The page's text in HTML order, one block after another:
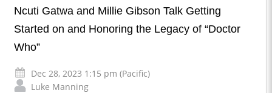
Ncuti Gatwa and Millie Gibson Talk Getting
Started on and Honoring the Legacy of “Doctor
Who”
Dec 28, 2023 1:15 pm (Pacific)
Luke Manning